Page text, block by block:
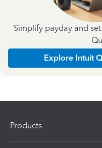
Simplify payday and
Explore Intuit
Products